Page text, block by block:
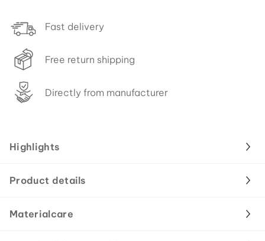
Fast delivery
Free return shipping
Directly from manufacturer
Highlights
Product details
Materialcare